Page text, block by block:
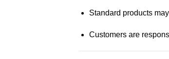
Standard products
Customers are